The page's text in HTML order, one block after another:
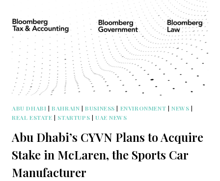
ABU DHABI |BAHRAIN |BUSINESS | ENVIRONMENT |NEWS |
REAL ESTATE | STARTUPS | UAE NEWS
Abu Dhabi’s CYVN Plans to Acquire
Stake in McLaren, the Sports Car
Manufacturer